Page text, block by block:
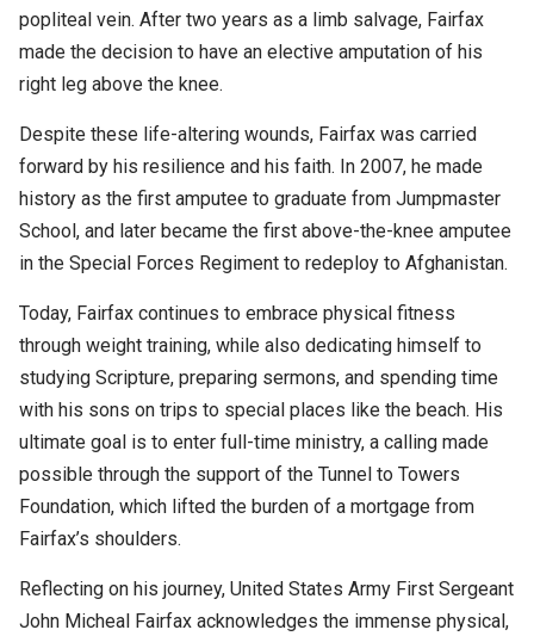
popliteal vein. After two years as a limb salvage, Fairfax
made the decision to have an elective amputation of his
right leg above the knee.
Despite these life-altering wounds, Fairfax was carried
forward by his resilience and his faith. In 2007, he made
history as the first amputee to graduate from Jumpmaster
School, and later became the first above-the-knee amputee
in the Special Forces Regiment to redeploy to Afghanistan.
Today, Fairfax continues to embrace physical fitness
through weight training, while also dedicating himself to
studying Scripture, preparing sermons, and spending time
with his sons on trips to special places like the beach. His
ultimate goal is to enter full-time ministry, a calling made
possible through the support of the Tunnel to Towers
Foundation, which lifted the burden of a mortgage from
Fairfax’s shoulders.
Reflecting on his journey, United States Army First Sergeant
John Micheal Fairfax acknowledges the immense physical,